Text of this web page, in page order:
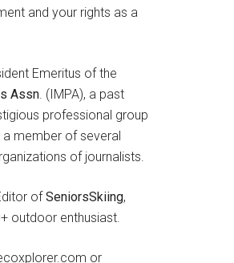
and your rights as a
Emeritus of the
Assn. (IMPA), a past
professional group
member of several
of journalists.
ofSeniorsSkiing,
outdoor enthusiast.
or